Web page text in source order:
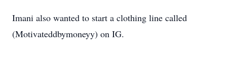
Imani also wanted to start a clothing line called
(Motivateddbymoneyy) on IG.